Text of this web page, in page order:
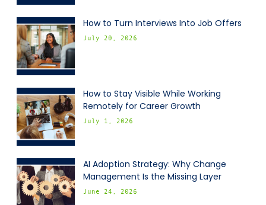
How to Turn Interviews Into Job Offers
July 20, 2026
How to Stay Visible While Working
Remotely for Career Growth
July 1, 2026
AI Adoption Strategy: Why Change
Management Is the Missing Layer
June 24, 2026